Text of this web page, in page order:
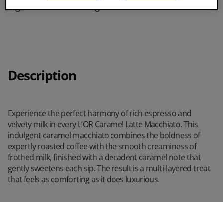
8 generous XL servings
Description
Experience the perfect harmony of rich espresso and
velvety milk in every L’OR Caramel Latte Macchiato. This
indulgent caramel macchiato combines the boldness of
expertly roasted coffee with the smooth creaminess of
frothed milk, finished with a decadent caramel note that
gently sweetens each sip. The result is a multi-layered treat
that feels as comforting as it does luxurious.